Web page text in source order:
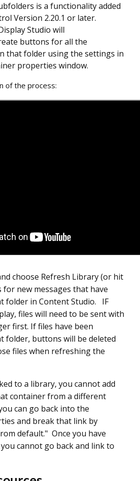
is a functionality added
Version 2.20.1 or later.
Studio will
buttons for all the
that folder using the settings in
properties window.
of the process:
choose Refresh Library (or hit
for new messages that have
folder in Content Studio. IF
files will need to be sent with
first. If files have been
folder, buttons will be deleted
files when refreshing the
to a library, you cannot add
container from a different
can go back into the
and break that link by
default." Once you have
cannot go back and link to